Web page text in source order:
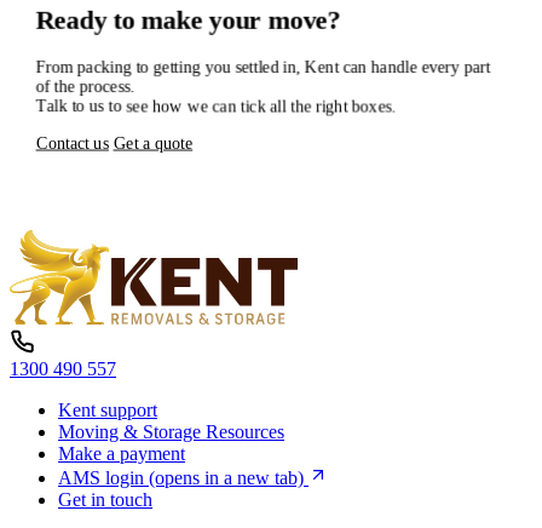
Ready to make your move?
From packing to getting you settled in, Kent can handle every part
of the process.
Talk to us to see how we can tick all the right boxes.
Contact us Get a quote
1300 490 557
Kent support
Moving & Storage Resources
Make a payment
AMS login (opens in a new tab)
Get in touch